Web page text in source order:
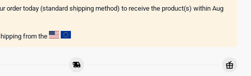
order today (standard shipping method) to receive the product(s) within Aug
from the